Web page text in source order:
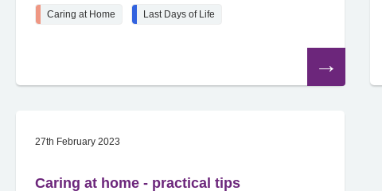
Caring at Home Last Days of Life
article
27th February 2023
Caring at home - practical tips